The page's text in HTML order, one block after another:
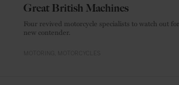
Great British Machines
Four revived motorcycle specialists to watch out for – and one notable
new contender.